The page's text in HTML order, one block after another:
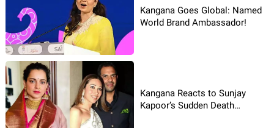
Kangana Goes Global: Named
World Brand Ambassador!
Kangana Reacts to Sunjay
Kapoor’s Sudden Death